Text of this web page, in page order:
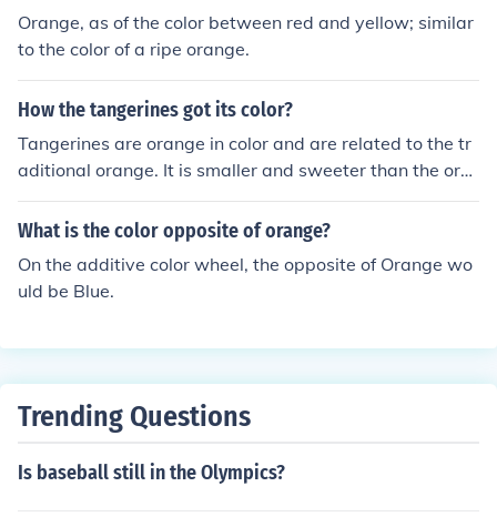
Orange, as of the color between red and yellow; similar
to the color of a ripe orange.
How the tangerines got its color?
Tangerines are orange in color and are related to the tr
aditional orange. It is smaller and sweeter than the ora
nge. The color is in the peel and since it related to the or
ange that is why it is called an orange.
What is the color opposite of orange?
On the additive color wheel, the opposite of Orange wo
uld be Blue.
Trending Questions
Is baseball still in the Olympics?